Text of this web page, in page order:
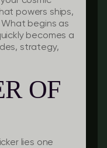
powers ships,
begins as
becomes a
strategy,
OF
lies one